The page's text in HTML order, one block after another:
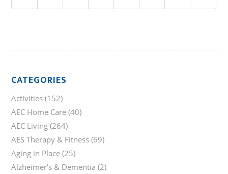
CATEGORIES
Activities (152)
AEC Home Care (40)
AEC Living (264)
AES Therapy & Fitness (69)
Aging in Place (25)
Alzheimer's & Dementia (2)